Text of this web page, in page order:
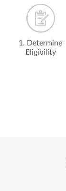
1. Determine
Eligibility